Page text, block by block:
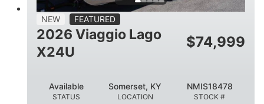
FUEL CAPACITY
52gal Aluminum
NEW FEATURED
2026 Viaggio Lago
X24U
$74,999
STATUS
Available
LOCATION
Somerset, KY
STOCK #
NMIS18478